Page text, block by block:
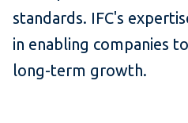
standards. IFC's
in enabling companies
long-term growth.